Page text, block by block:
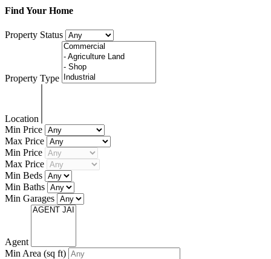
Find Your Home
Property Status
Property Type
Location
Min Price
Max Price
Min Price
Max Price
Min Beds
Min Baths
Min Garages
Agent
Min Area (sq ft)